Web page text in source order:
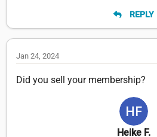
REPLY
Jan 24, 2024
Did you sell your membership?
Heike F.